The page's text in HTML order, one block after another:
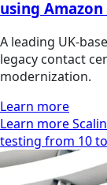
using
A leading UK-
legacy contact
modernization.
Learn more
Learn more
testing from 10